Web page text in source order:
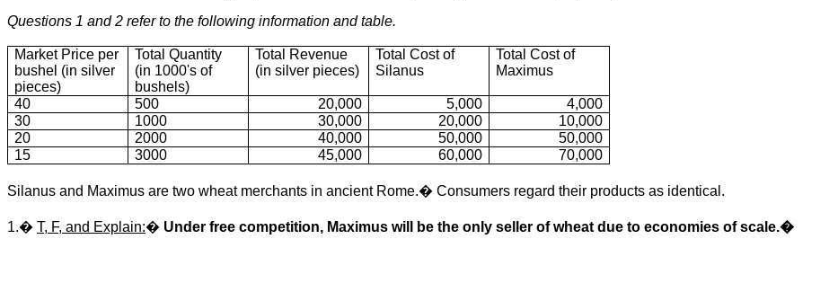
Questions 1 and 2 refer to the following information and table.
Market Price per
bushel (in silver
pieces)
Total Quantity
(in 1000's of
bushels)
Total Revenue
(in silver pieces)
Total Cost of
Silanus
Total Cost of
Maximus
40 500 20,000 5,000
4,000
30
1000 30,000 20,000
10,000
20
2000 40,000 50,000
50,000
15
3000 45,000 60,000 70,000
Silanus and Maximus are two wheat merchants in ancient Rome.� Consumers regard their products as identical.
1.� T, F, and Explain:� Under free competition, Maximus will be the only seller of wheat due to economies of scale.�